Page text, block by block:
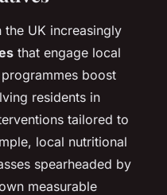
UK increasingly
that engage local
boost
residents in
tailored to
local nutritional
spearheaded by
measurable